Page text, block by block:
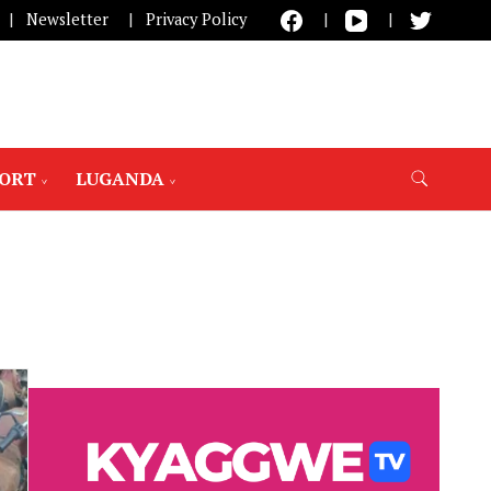
Newsletter Privacy Policy
LUGANDA